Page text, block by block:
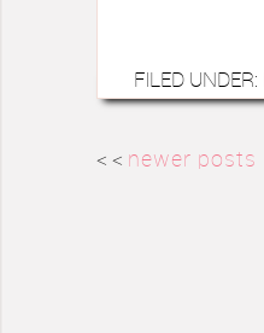
FILED UNDER:
< < newer posts